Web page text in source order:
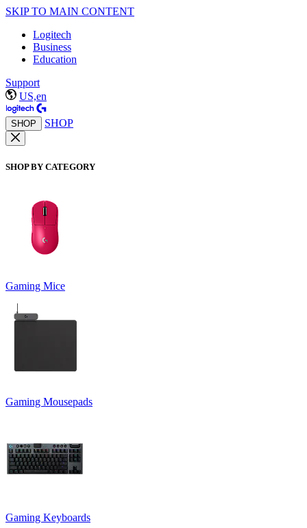
SKIP TO MAIN CONTENT
Logitech
Business
Education
Support
US,en
SHOP SHOP
SHOP BY CATEGORY
Gaming Mice
Gaming Mousepads
Gaming Keyboards